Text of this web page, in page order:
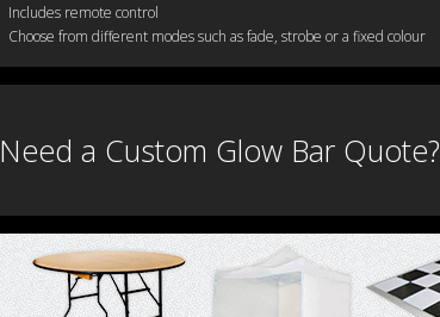
Includes remote control
Choose from different modes such as fade, strobe or a fixed colour
Need a Custom Glow Bar Quote?